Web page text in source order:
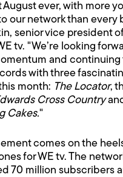
August ever, with more
our network than every
senior vice president
tv. "We’re looking
and continuing
with three
month: The Locator,
Cross Country
Cakes."
comes on the
for WE tv. The
70 million subscribers